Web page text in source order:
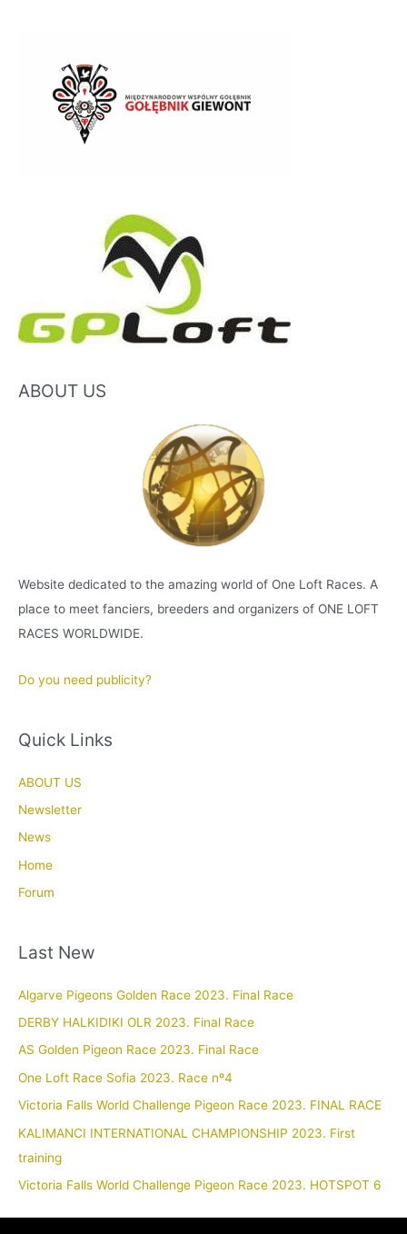
ABOUT US
Website dedicated to the amazing world of One Loft Races. A
place to meet fanciers, breeders and organizers of ONE LOFT
RACES WORLDWIDE.
Do you need publicity?
Quick Links
ABOUT US
Newsletter
News
Home
Forum
Last New
Algarve Pigeons Golden Race 2023. Final Race
DERBY HALKIDIKI OLR 2023. Final Race
AS Golden Pigeon Race 2023. Final Race
One Loft Race Sofia 2023. Race nº4
Victoria Falls World Challenge Pigeon Race 2023. FINAL RACE
KALIMANCI INTERNATIONAL CHAMPIONSHIP 2023. First
training
Victoria Falls World Challenge Pigeon Race 2023. HOTSPOT 6